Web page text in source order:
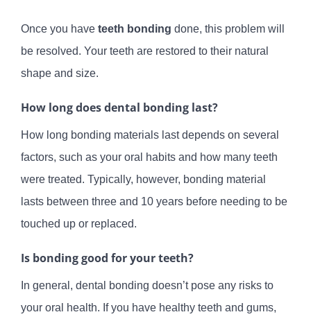
Once you have teeth bonding done, this problem will
be resolved. Your teeth are restored to their natural
shape and size.
How long does dental bonding last?
How long bonding materials last depends on several
factors, such as your oral habits and how many teeth
were treated. Typically, however, bonding material
lasts between three and 10 years before needing to be
touched up or replaced.
Is bonding good for your teeth?
In general, dental bonding doesn’t pose any risks to
your oral health. If you have healthy teeth and gums,